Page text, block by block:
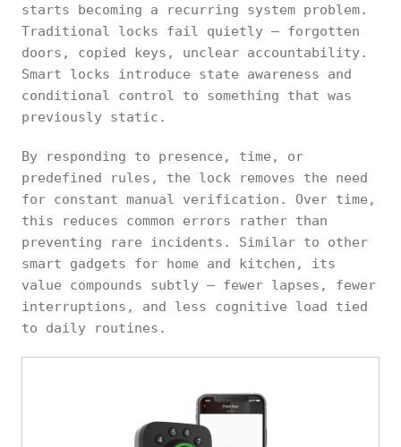
starts becoming a recurring system problem.
Traditional locks fail quietly — forgotten
doors, copied keys, unclear accountability.
Smart locks introduce state awareness and
conditional control to something that was
previously static.
By responding to presence, time, or
predefined rules, the lock removes the need
for constant manual verification. Over time,
this reduces common errors rather than
preventing rare incidents. Similar to other
smart gadgets for home and kitchen, its
value compounds subtly — fewer lapses, fewer
interruptions, and less cognitive load tied
to daily routines.